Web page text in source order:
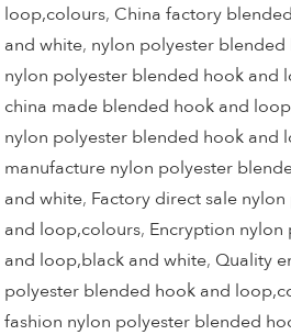
loop,colours, China factory
and white, nylon polyester
nylon polyester blended hook and
china made blended hook and
nylon polyester blended hook and
manufacture nylon polyester
and white, Factory direct sale
and loop,colours, Encryption
and loop,black and white, Quality
polyester blended hook and
fashion nylon polyester blended